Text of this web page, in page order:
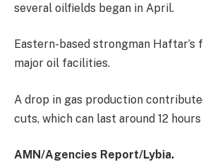
several oilfields began in April.
Eastern-based strongman
major oil facilities.
A drop in gas production
cuts, which can last around 12 hours
AMN/Agencies Report/Lybia.